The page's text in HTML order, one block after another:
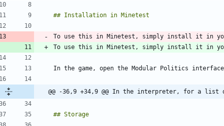
To use this in Minetest, simply install it in
In the game, open the Modular Politics interface
@@ -36,9 +34,9 @@ In the interpreter, for a list